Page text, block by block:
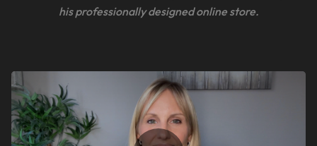
his professionally designed online store.